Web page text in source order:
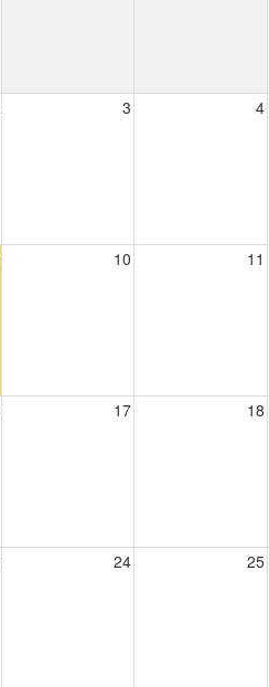
3 4
10 11
17 18
24 25